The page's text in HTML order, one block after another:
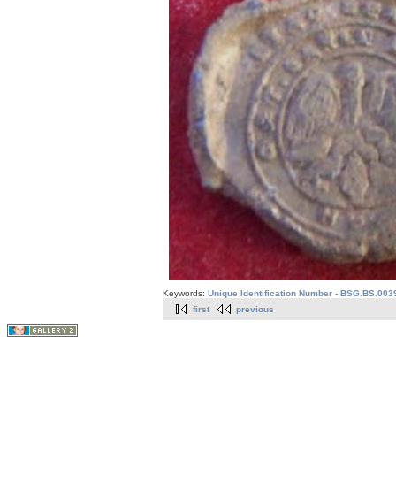
Keywords: Unique Identification Number -
first
previous